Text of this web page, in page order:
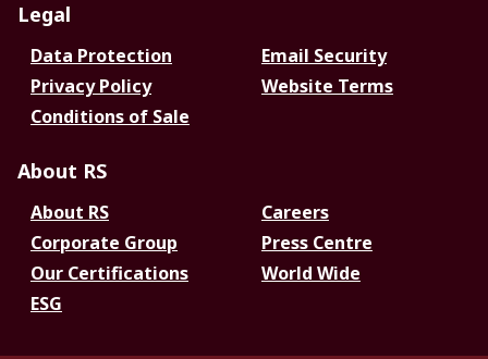
Legal
Data Protection
Email Security
Privacy Policy
Website Terms
Conditions of Sale
About RS
About RS
Careers
Corporate Group
Press Centre
Our Certifications
World Wide
ESG